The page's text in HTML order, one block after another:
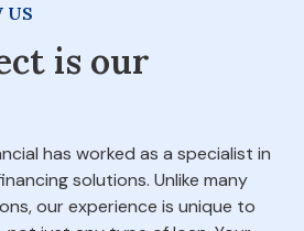
US
is our
has worked as a specialist in
solutions. Unlike many
our experience is unique to